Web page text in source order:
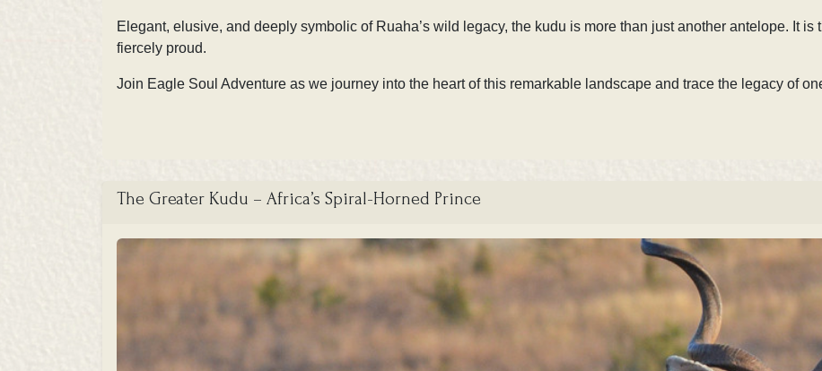
Elegant, elusive, and deeply symbolic of Ruaha’s wild legacy, the kudu is more than just another antelope. It is
fiercely proud.
Join Eagle Soul Adventure as we journey into the heart of this remarkable landscape and trace the legacy of
The Greater Kudu – Africa’s Spiral-Horned Prince